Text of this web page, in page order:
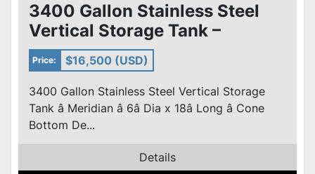
3400 Gallon Stainless Steel
Vertical Storage Tank –
Meridian – 6’ Dia x 18’ Long
Price: $16,500 (USD)
3400 Gallon Stainless Steel Vertical Storage
Tank â Meridian â 6â Dia x 18â Long â Cone
Bottom De...
Details